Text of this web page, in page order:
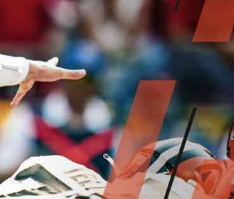
New Orleans Saints